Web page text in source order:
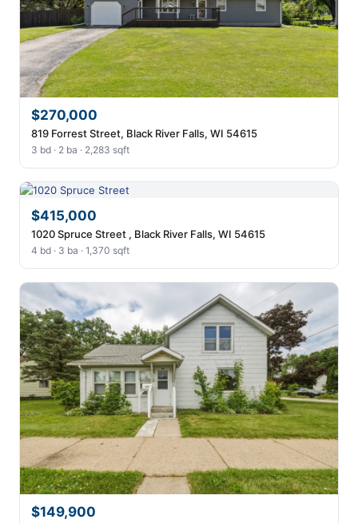
$270,000
819 Forrest Street, Black River Falls, WI 54615
3 bd · 2 ba · 2,283 sqft
$415,000
1020 Spruce Street , Black River Falls, WI 54615
4 bd · 3 ba · 1,370 sqft
$149,900